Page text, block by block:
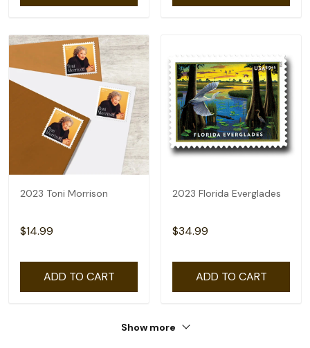
2023 Toni Morrison
$14.99
ADD TO CART
2023 Florida Everglades
$34.99
ADD TO CART
Show more